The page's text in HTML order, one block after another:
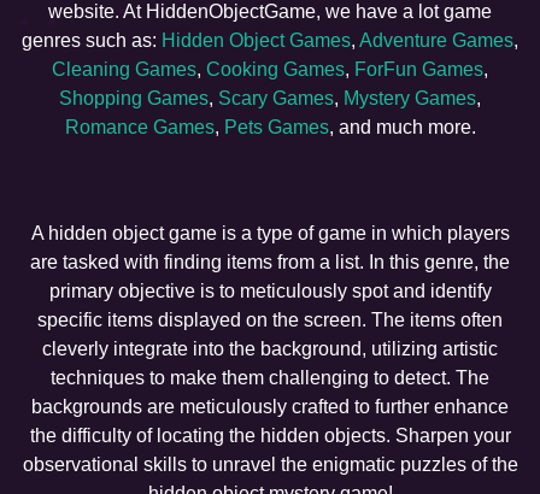
website. At HiddenObjectGame, we have a lot game
genres such as: Hidden Object Games, Adventure Games,
Cleaning Games, Cooking Games, ForFun Games,
Shopping Games, Scary Games, Mystery Games,
Romance Games, Pets Games, and much more.
A hidden object game is a type of game in which players
are tasked with finding items from a list. In this genre, the
primary objective is to meticulously spot and identify
specific items displayed on the screen. The items often
cleverly integrate into the background, utilizing artistic
techniques to make them challenging to detect. The
backgrounds are meticulously crafted to further enhance
the difficulty of locating the hidden objects. Sharpen your
observational skills to unravel the enigmatic puzzles of the